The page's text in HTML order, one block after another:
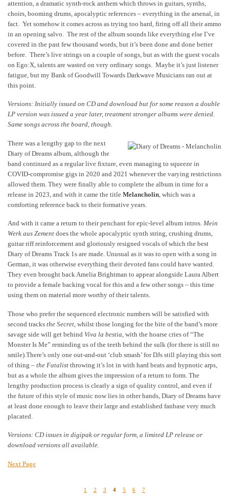
attention, a dramatic synth-rock anthem which throws in guitars, synths,
choirs, booming drums, apocalyptic references – everything in the arsenal, in
fact. Yet somehow it comes across as trying too hard, firing off all their ammo
in an opening salvo. The rest of the album sounds like everything else I’ve
covered in the past few thousand words, but it’s been done and done better
before. There’s live strings on a couple of songs, but as with the guest vocals
on Ego:X, talents are wasted on very ordinary songs. Maybe it’s just listener
fatigue, but my Bank of Goodwill Towards Darkwave Musicians ran out at
this point.
Versions: Initially issued on CD and download but for some reason a double
LP version was issued a year later, treatment stronger albums were denied.
Same songs across the board, though.
There was a lengthy gap to the next
Diary of Dreams album, although the
band continued as a regular live fixture, even managing to squeeze in
COVID-compromise gigs in 2020 and 2021 whenever the varying restrictions
allowed them. They were finally able to complete the album in time for a
release in 2023, and with it came the title Melancholin , which was a
comforting reference back to their formative years.
And with it came a return to their penchant for epic-level album intros. Mein
Werk aus Zement does the whole apocalyptic synth string, crushing drums,
guitar riff reinforcement and gloriously resigned vocals of which the best
Diary of Dreams Track 1s are made. Unusual as it was to open with a song in
German, it was otherwise everything their devoted fans could have wanted.
They even brought back Amelia Brightman to appear alongside Laura Albert
to provide a female backing vocal for this and a few other songs – this time
using them on material more worthy of their talents.
Those who prefer the sequenced electronic numbers will be satisfied with
second tracks the Secret , whilst those longing for the bite of the band’s more
savage side will get behind Viva la bestia , with the hoarse cries of “The
Monster Is Me” reminding us of the teeth behind the sulk (for there is still no
smile).There’s only one out-and-out ‘club smash’ for DJs still playing this sort
of thing – the Fatalist throwing it’s lot in with hard beats and hypnotic arps,
but as a whole the album gives the impression of a return to form. The
lengthy production process is clearly a sign of quality control, and even if
the future of this style of music now lies in other hands, Diary of Dreams have
at least done enough to leave their large and established fanbase very much
placated.
Versions: CD issues in digipak or regular form, a limited LP release or
download versions all available.
Next Page
1 2 3 4 5 6 7